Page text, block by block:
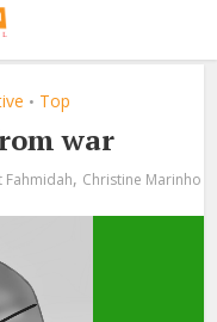
• Top
war
Fahmidah, Christine Marinho